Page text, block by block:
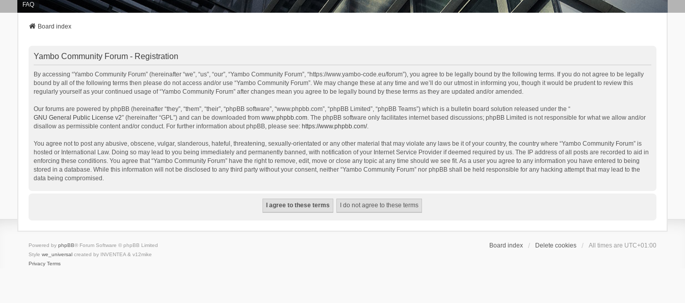
FAQ
Board index
Yambo Community Forum - Registration
By accessing “Yambo Community Forum” (hereinafter “we”, “us”, “our”, “Yambo Community Forum”, “https://www.yambo-code.eu/forum”), you agree to be legally bound by the following terms. If you do not agree to be legally
bound by all of the following terms then please do not access and/or use “Yambo Community Forum”. We may change these at any time and we’ll do our utmost in informing you, though it would be prudent to review this
regularly yourself as your continued usage of “Yambo Community Forum” after changes mean you agree to be legally bound by these terms as they are updated and/or amended.
Our forums are powered by phpBB (hereinafter “they”, “them”, “their”, “phpBB software”, “www.phpbb.com”, “phpBB Limited”, “phpBB Teams”) which is a bulletin board solution released under the “
GNU General Public License v2” (hereinafter “GPL”) and can be downloaded from www.phpbb.com. The phpBB software only facilitates internet based discussions; phpBB Limited is not responsible for what we allow and/or
disallow as permissible content and/or conduct. For further information about phpBB, please see: https://www.phpbb.com/.
You agree not to post any abusive, obscene, vulgar, slanderous, hateful, threatening, sexually-orientated or any other material that may violate any laws be it of your country, the country where “Yambo Community Forum” is
hosted or International Law. Doing so may lead to you being immediately and permanently banned, with notification of your Internet Service Provider if deemed required by us. The IP address of all posts are recorded to aid in
enforcing these conditions. You agree that “Yambo Community Forum” have the right to remove, edit, move or close any topic at any time should we see fit. As a user you agree to any information you have entered to being
stored in a database. While this information will not be disclosed to any third party without your consent, neither “Yambo Community Forum” nor phpBB shall be held responsible for any hacking attempt that may lead to the
data being compromised.
Board index Delete cookies All times are UTC+01:00
Powered by phpBB® Forum Software © phpBB Limited
Style we_universalcreated by INVENTEA & v12mike
Privacy Terms